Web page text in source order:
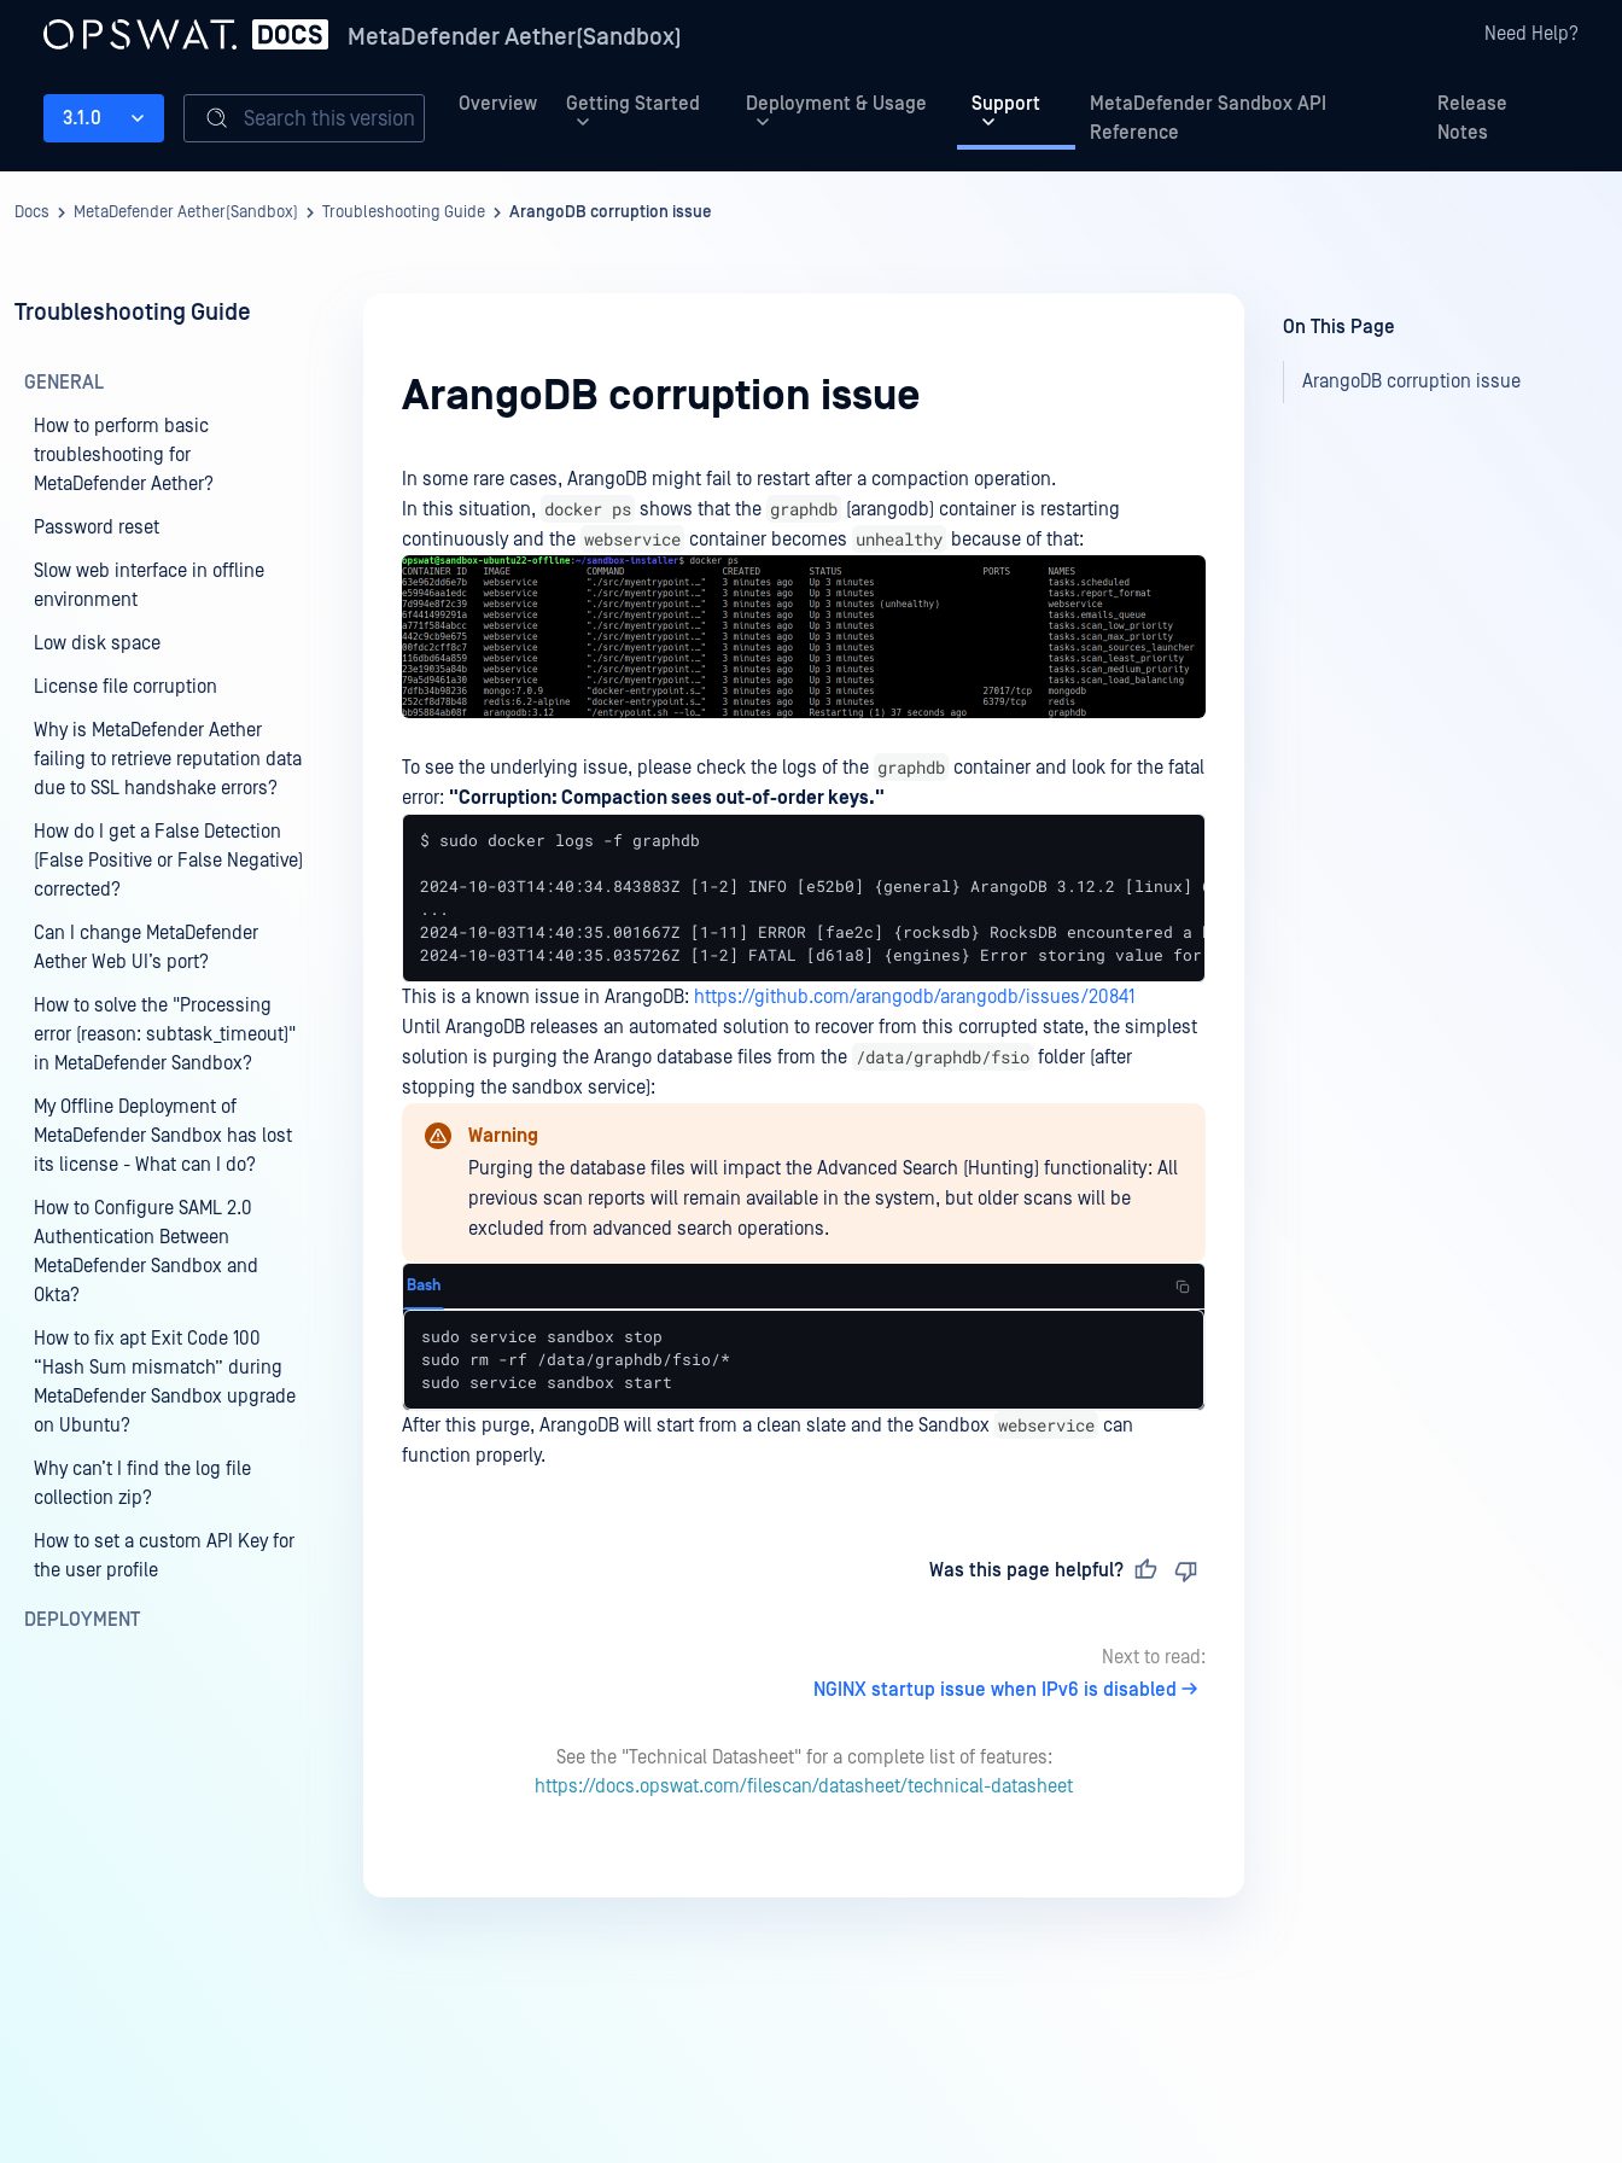
MetaDefender Aether(Sandbox) Need Help?
Overview Getting Started Deployment & Usage Support
MetaDefender Sandbox API
Reference
Release
Notes
3.1.0 Search this version
Docs MetaDefender Aether(Sandbox) Troubleshooting Guide ArangoDB corruption issue
Troubleshooting Guide
GENERAL
How to perform basic
troubleshooting for
MetaDefender Aether?
Password reset
Slow web interface in offline
environment
Low disk space
License file corruption
Why is MetaDefender Aether
failing to retrieve reputation data
due to SSL handshake errors?
How do I get a False Detection
(False Positive or False Negative)
corrected?
Can I change MetaDefender
Aether Web UI’s port?
How to solve the "Processing
error (reason: subtask_timeout)"
in MetaDefender Sandbox?
My Offline Deployment of
MetaDefender Sandbox has lost
its license - What can I do?
How to Configure SAML 2.0
Authentication Between
MetaDefender Sandbox and
Okta?
How to fix apt Exit Code 100
“Hash Sum mismatch” during
MetaDefender Sandbox upgrade
on Ubuntu?
Why can’t I find the log file
collection zip?
How to set a custom API Key for
the user profile
DEPLOYMENT
ArangoDB corruption issue
In some rare cases, ArangoDB might fail to restart after a compaction operation.
In this situation, docker ps shows that the graphdb (arangodb) container is restarting
continuously and the webservice container becomes unhealthy because of that:
To see the underlying issue, please check the logs of the graphdb container and look for the fatal
error: "Corruption: Compaction sees out-of-order keys."
$ sudo docker logs -f graphdb
2024-10-03T14:40:34.843883Z [1-2] INFO [e52b0] {general} ArangoDB 3.12.2 [linux] 64bit, using jemalloc, build refs/tags/
...
2024-10-03T14:40:35.001667Z [1-11] ERROR [fae2c] {rocksdb} RocksDB encountered a background error during a
2024-10-03T14:40:35.035726Z [1-2] FATAL [d61a8] {engines} Error storing value for --database.extended-names in storage
This is a known issue in ArangoDB: https://github.com/arangodb/arangodb/issues/20841
Until ArangoDB releases an automated solution to recover from this corrupted state, the simplest
solution is purging the Arango database files from the /data/graphdb/fsio folder (after
stopping the sandbox service):
Warning
Purging the database files will impact the Advanced Search (Hunting) functionality: All
previous scan reports will remain available in the system, but older scans will be
excluded from advanced search operations.
Bash
sudo service sandbox stop
sudo rm -rf /data/graphdb/fsio/*
sudo service sandbox start
After this purge, ArangoDB will start from a clean slate and the Sandbox webservice can
function properly.
Was this page helpful?
Next to read:
NGINX startup issue when IPv6 is disabled
See the "Technical Datasheet" for a complete list of features:
https://docs.opswat.com/filescan/datasheet/technical-datasheet
On This Page
ArangoDB corruption issue